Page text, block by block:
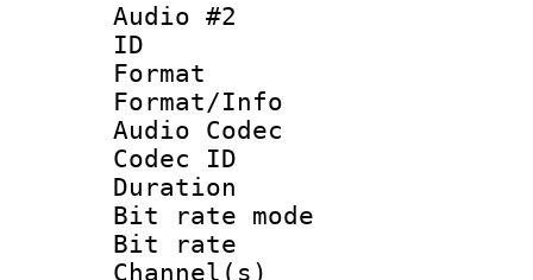
Audio #2
ID
Format
Format/Info :
Audio Codec
Codec ID
Duration :
Bit rate
Bit rate :
Channel(s)